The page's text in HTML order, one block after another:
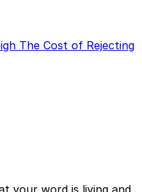
The Cost of Rejecting